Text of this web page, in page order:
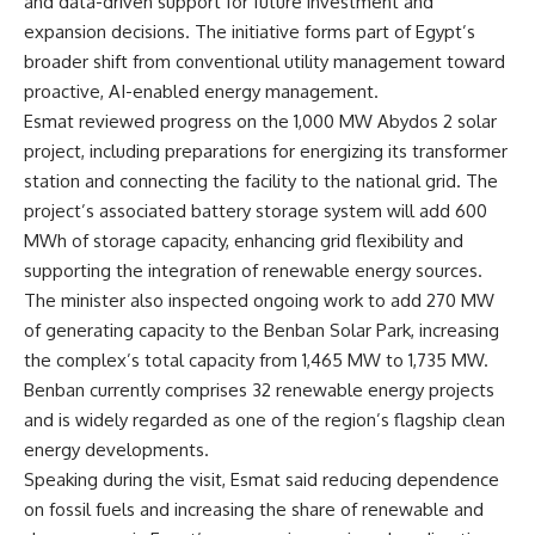
expansion decisions. The initiative forms part of Egypt’s
broader shift from conventional utility management toward
proactive, AI-enabled energy management.
Esmat reviewed progress on the 1,000 MW Abydos 2 solar
project, including preparations for energizing its transformer
station and connecting the facility to the national grid. The
project’s associated battery storage system will add 600
MWh of storage capacity, enhancing grid flexibility and
supporting the integration of renewable energy sources.
The minister also inspected ongoing work to add 270 MW
of generating capacity to the Benban Solar Park, increasing
the complex’s total capacity from 1,465 MW to 1,735 MW.
Benban currently comprises 32 renewable energy projects
and is widely regarded as one of the region’s flagship clean
energy developments.
Speaking during the visit, Esmat said reducing dependence
on fossil fuels and increasing the share of renewable and